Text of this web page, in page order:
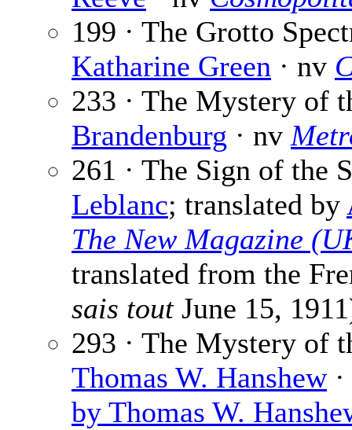
199 · The Grotto
Katharine Green · nv
233 · The Mystery of
Brandenburg · nv
261 · The Sign of the
Leblanc; translated by
The New Magazine
translated from the
sais toutJune 15,
293 · The Mystery of
Thomas W. Hanshew·
by Thomas W.